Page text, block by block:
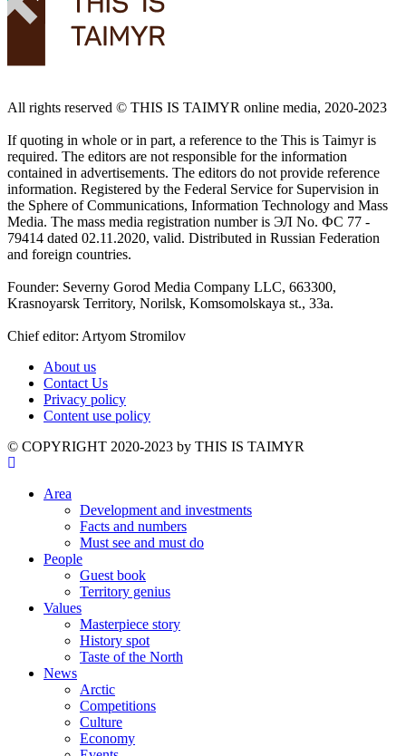
All rights reserved ©️ THIS IS TAIMYR online media, 2020-2023
If quoting in whole or in part, a reference to the This is Taimyr is
required. The editors are not responsible for the information
contained in advertisements. The editors do not provide reference
information. Registered by the Federal Service for Supervision in
the Sphere of Communications, Information Technology and Mass
Media. The mass media registration number is ЭЛ No. ФС 77 -
79414 dated 02.11.2020, valid. Distributed in Russian Federation
and foreign countries.
Founder: Severny Gorod Media Company LLC, 663300,
Krasnoyarsk Territory, Norilsk, Komsomolskaya st., 33a.
Chief editor: Artyom Stromilov
About us
Contact Us
Privacy policy
Content use policy
©️ COPYRIGHT 2020-2023 by THIS IS TAIMYR
Area
Development and investments
Facts and numbers
Must see and must do
People
Guest book
Territory genius
Values
Masterpiece story
History spot
Taste of the North
News
Arctic
Competitions
Culture
Economy